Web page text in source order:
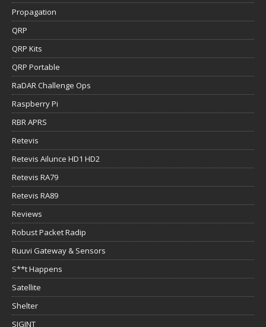
Propagation
QRP
QRP Kits
QRP Portable
RaDAR Challenge Ops
Raspberry Pi
RBR APRS
Retevis
Retevis Ailunce HD1 HD2
Retevis RA79
Retevis RA89
Reviews
Robust Packet Radip
Ruuvi Gateway & Sensors
S**t Happens
Satellite
Shelter
SIGINT